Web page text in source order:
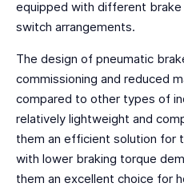
equipped with different brake
switch arrangements.
The design of pneumatic
commissioning and reduced
compared to other types of
relatively lightweight and
them an efficient solution for
with lower braking torque
them an excellent choice for